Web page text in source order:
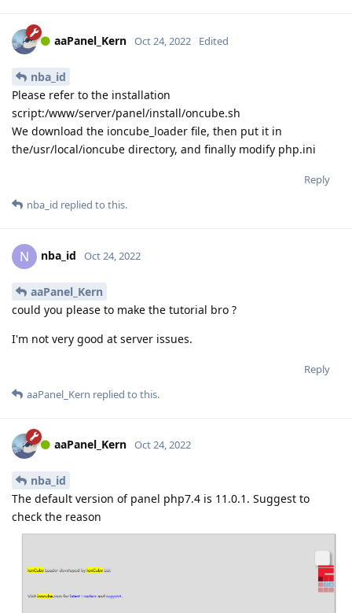
aaPanel_Kern Oct 24, 2022 Edited
nba_id
Please refer to the installation
script:/www/server/panel/install/oncube.sh
We download the ioncube_loader file, then put it in
the/usr/local/ioncube directory, and finally modify php.ini
Reply
nba_id replied to this.
N nba_id Oct 24, 2022
aaPanel_Kern
could you please to make the tutorial bro ?
I'm not very good at server issues.
Reply
aaPanel_Kern replied to this.
aaPanel_Kern Oct 24, 2022
nba_id
The default version of panel php7.4 is 11.0.1. Suggest to
check the reason